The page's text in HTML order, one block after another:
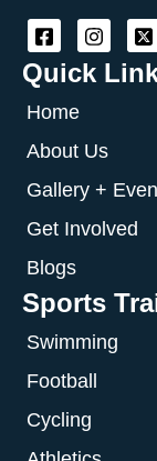
Quick
Home
About Us
Gallery +
Get Involved
Blogs
Sports
Swimming
Football
Cycling